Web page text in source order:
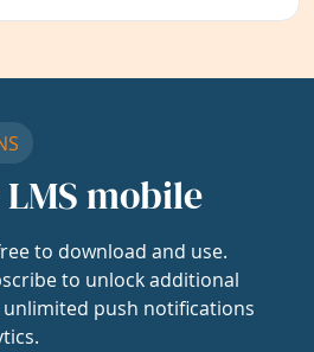
mobile
to download and use.
to unlock additional
unlimited push notifications